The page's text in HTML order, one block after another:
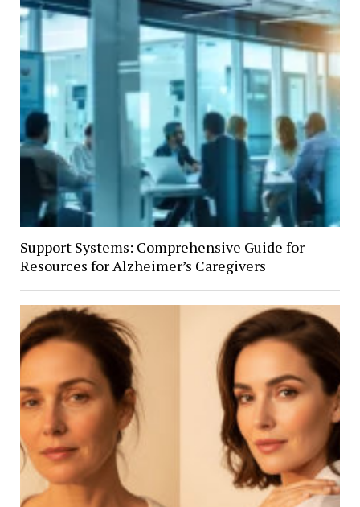
Support Systems: Comprehensive Guide for
Resources for Alzheimer’s Caregivers